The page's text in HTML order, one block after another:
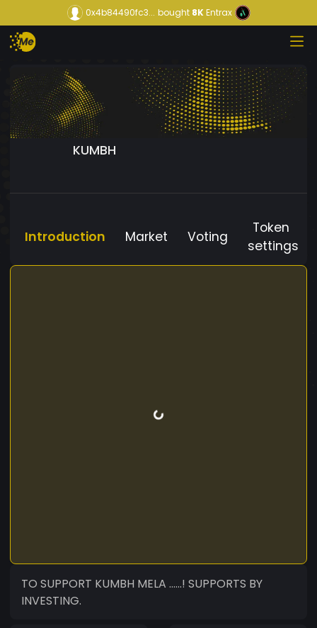
0x4b84490fc3... bought8KEntrax
KUMBH
Introduction Market Voting
Token
settings
TO SUPPORT KUMBH MELA ......! SUPPORTS BY
INVESTING.